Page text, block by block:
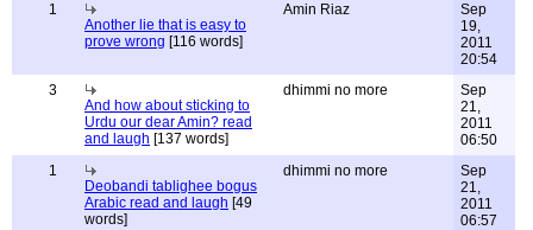
1
Another lie that is easy to
prove wrong [116 words]
Amin Riaz
Sep
19,
2011
20:54
3
And how about sticking to
Urdu our dear Amin? read
and laugh [137 words]
dhimmi no more
Sep
21,
2011
06:50
1
Deobandi tablighee bogus
Arabic read and laugh [49
words]
dhimmi no more
Sep
21,
2011
06:57